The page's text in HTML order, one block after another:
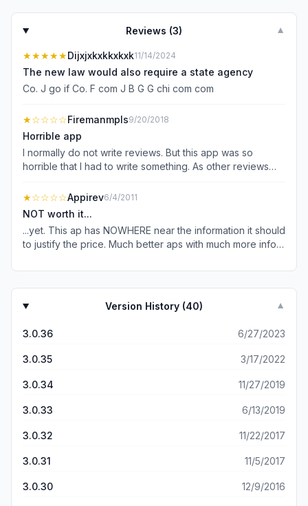
Reviews (3) ▼
★★★★★Dijxjxkxkkxkxk11/14/2024
The new law would also require a state agency
Co. J go if Co. F com J B G G chi com com
★☆☆☆☆Firemanmpls9/20/2018
Horrible app
I normally do not write reviews. But this app was so
horrible that I had to write something. As other reviews
to look at the review score to See how horrible this app
is. Do not be like me and think you’re some value in this
app. Because this app offers no value
★☆☆☆☆Appirev6/4/2011
NOT worth it...
...yet. This ap has NOWHERE near the information it should
to justify the price. Much better aps with much more info
from my mistake.
Version History (40) ▼
3.0.36 6/27/2023
3.0.35 3/17/2022
3.0.34 11/27/2019
3.0.33 6/13/2019
3.0.32 11/22/2017
3.0.31 11/5/2017
3.0.30 12/9/2016